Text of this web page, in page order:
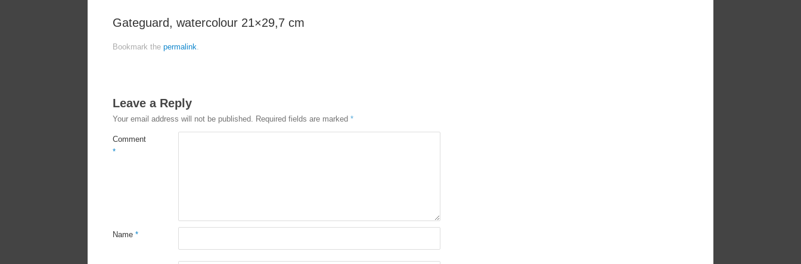
Gateguard, watercolour 21×29,7 cm
Bookmark the permalink.
Leave a Reply
Your email address will not be published. Required fields are marked *
Comment
*
Name *